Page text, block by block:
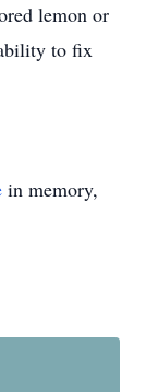
lemon or
to fix
in memory,